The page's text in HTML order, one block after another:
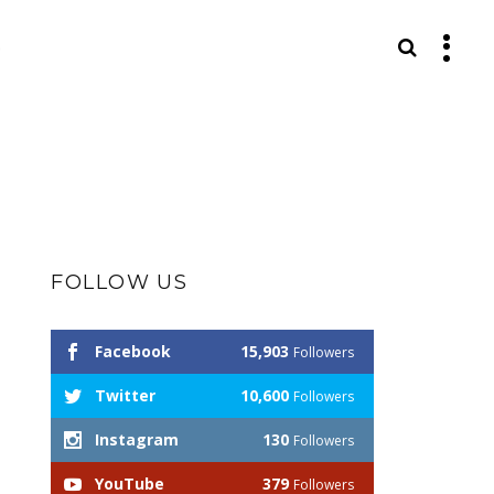
FOLLOW US
Facebook 15,903 Followers
Twitter 10,600 Followers
Instagram 130 Followers
YouTube 379 Followers